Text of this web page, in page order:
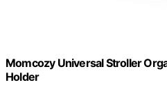
Momcozy Universal Stroller
Holder